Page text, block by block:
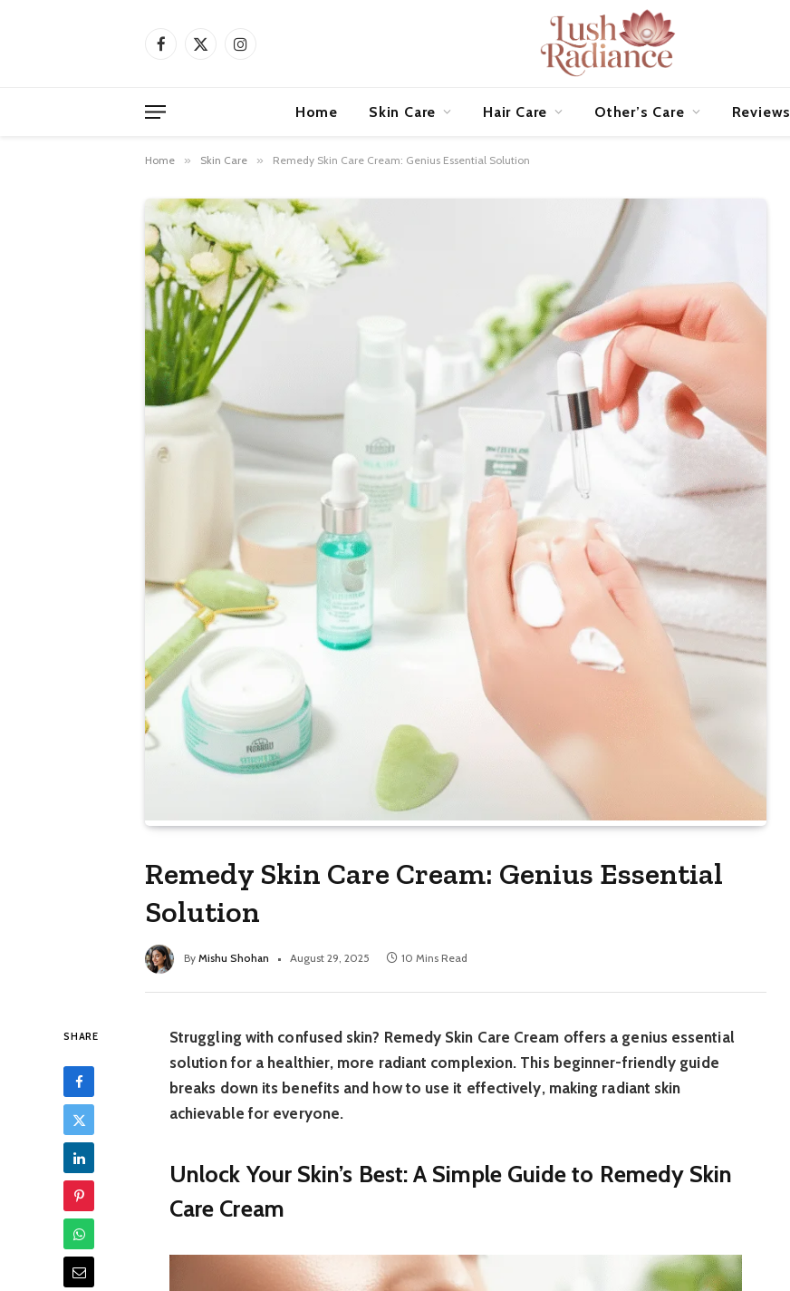
Facebook
X
Instagram
Home Skin Care Hair Care Other’s Care Reviews
Home » Skin Care » Remedy Skin Care Cream: Genius Essential Solution
Remedy Skin Care Cream: Genius Essential
Solution
By Mishu Shohan August 29, 2025 10 Mins Read
SHARE
Struggling with confused skin? Remedy Skin Care Cream offers a genius essential
solution for a healthier, more radiant complexion. This beginner-friendly guide
breaks down its benefits and how to use it effectively, making radiant skin
achievable for everyone.
Unlock Your Skin’s Best: A Simple Guide to Remedy Skin
Care Cream